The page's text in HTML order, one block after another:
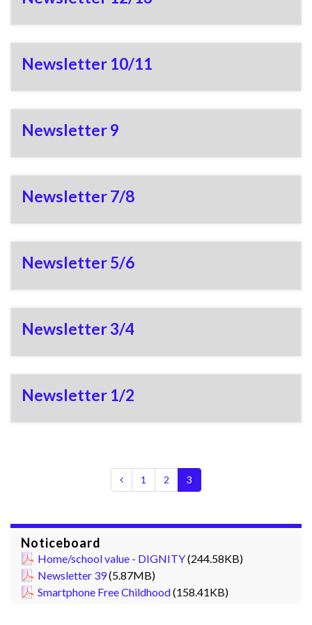
Newsletter 10/11
Newsletter 9
Newsletter 7/8
Newsletter 5/6
Newsletter 3/4
Newsletter 1/2
1 2 3
Noticeboard
Home/school value - DIGNITY(244.58KB)
Newsletter 39(5.87MB)
Smartphone Free Childhood(158.41KB)